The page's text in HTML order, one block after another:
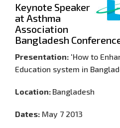
Keynote Speaker
at Asthma
Association
Bangladesh
Presentation: 'How to
Education system in
Location: Bangladesh
Dates: May 7 2013